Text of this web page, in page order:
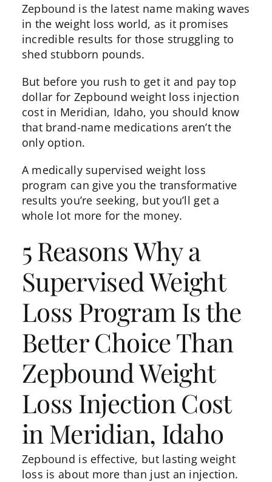
Zepbound is the latest name making waves
in the weight loss world, as it promises
incredible results for those struggling to
shed stubborn pounds.
But before you rush to get it and pay top
dollar for Zepbound weight loss injection
cost in Meridian, Idaho, you should know
that brand-name medications aren’t the
only option.
A medically supervised weight loss
program can give you the transformative
results you’re seeking, but you’ll get a
whole lot more for the money.
5 Reasons Why a
Supervised Weight
Loss Program Is the
Better Choice Than
Zepbound Weight
Loss Injection Cost
in Meridian, Idaho
Zepbound is effective, but lasting weight
loss is about more than just an injection.